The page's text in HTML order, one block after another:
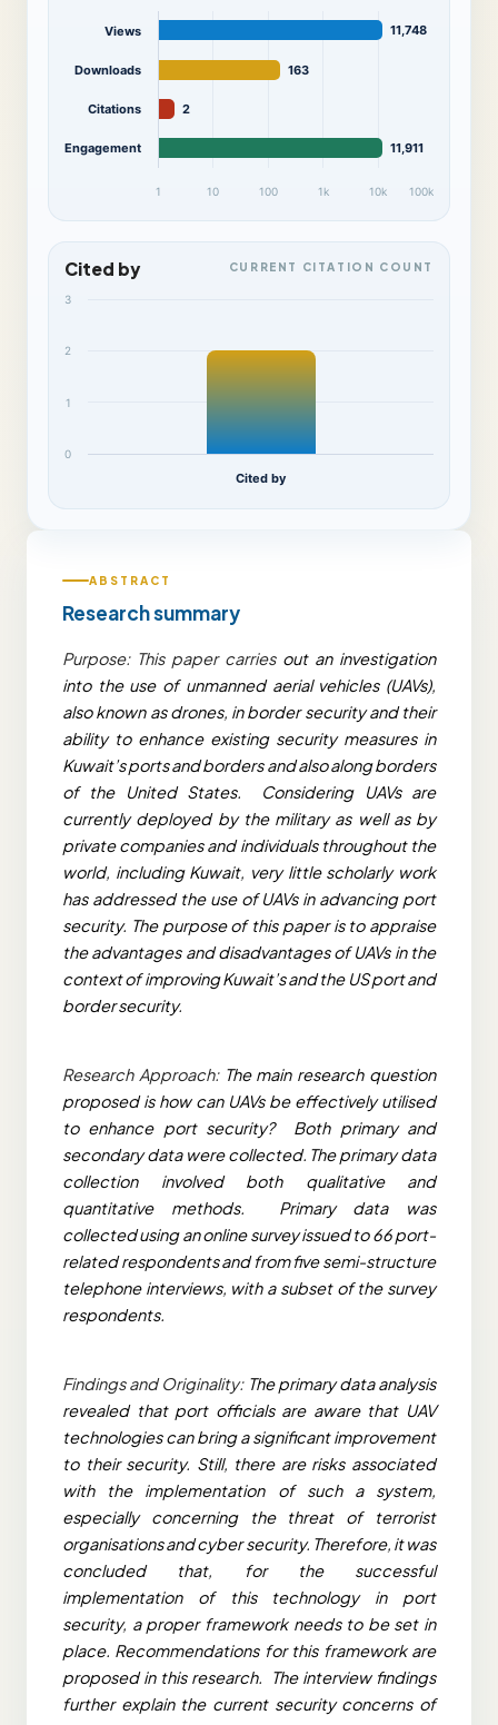
11,748
163
2
11,911
1 10 100 1k 10k 100k
Views
Downloads
Citations
Engagement
Cited by CURRENT CITATION COUNT
Cited by
0
1
2
3
ABSTRACT
Research summary
Purpose: This paper carries out an investigation
into the use of unmanned aerial vehicles (UAVs),
also known as drones, in border security and their
ability to enhance existing security measures in
Kuwait’s ports and borders and also along borders
of the United States. Considering UAVs are
currently deployed by the military as well as by
private companies and individuals throughout the
world, including Kuwait, very little scholarly work
has addressed the use of UAVs in advancing port
security. The purpose of this paper is to appraise
the advantages and disadvantages of UAVs in the
context of improving Kuwait’s and the US port and
border security.
Research Approach:The main research question
proposed is how can UAVs be effectively utilised
to enhance port security? Both primary and
secondary data were collected. The primary data
collection involved both qualitative and
quantitative methods. Primary data was
collected using an online survey issued to 66 port-
related respondents and from five semi-structure
telephone interviews, with a subset of the survey
respondents.
Findings and Originality:The primary data analysis
revealed that port officials are aware that UAV
technologies can bring a significant improvement
to their security. Still, there are risks associated
with the implementation of such a system,
especially concerning the threat of terrorist
organisations and cyber security. Therefore, it was
concluded that, for the successful
implementation of this technology in port
security, a proper framework needs to be set in
place. Recommendations for this framework are
proposed in this research. The interview findings
further explain the current security concerns of